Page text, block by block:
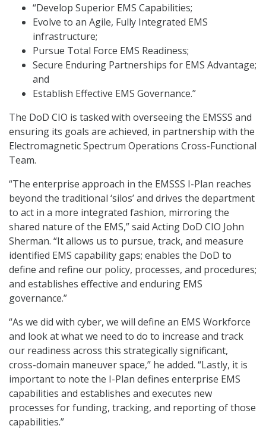
“Develop Superior EMS Capabilities;
Evolve to an Agile, Fully Integrated EMS
infrastructure;
Pursue Total Force EMS Readiness;
Secure Enduring Partnerships for EMS Advantage;
and
Establish Effective EMS Governance.”
The DoD CIO is tasked with overseeing the EMSSS and
ensuring its goals are achieved, in partnership with the
Electromagnetic Spectrum Operations Cross-Functional
Team.
“The enterprise approach in the EMSSS I-Plan reaches
beyond the traditional ‘silos’ and drives the department
to act in a more integrated fashion, mirroring the
shared nature of the EMS,” said Acting DoD CIO John
Sherman. “It allows us to pursue, track, and measure
identified EMS capability gaps; enables the DoD to
define and refine our policy, processes, and procedures;
and establishes effective and enduring EMS
governance.”
“As we did with cyber, we will define an EMS Workforce
and look at what we need to do to increase and track
our readiness across this strategically significant,
cross-domain maneuver space,” he added. “Lastly, it is
important to note the I-Plan defines enterprise EMS
capabilities and establishes and executes new
processes for funding, tracking, and reporting of those
capabilities.”